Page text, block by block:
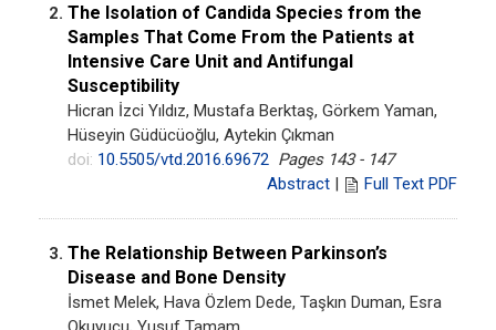
2. The Isolation of Candida Species from the
Samples That Come From the Patients at
Intensive Care Unit and Antifungal
Susceptibility
Hicran İzci Yıldız, Mustafa Berktaş, Görkem Yaman,
Hüseyin Güdücüoğlu, Aytekin Çıkman
doi: 10.5505/vtd.2016.69672 Pages 143 - 147
Abstract | Full Text PDF
3. The Relationship Between Parkinson’s
Disease and Bone Density
İsmet Melek, Hava Özlem Dede, Taşkın Duman, Esra